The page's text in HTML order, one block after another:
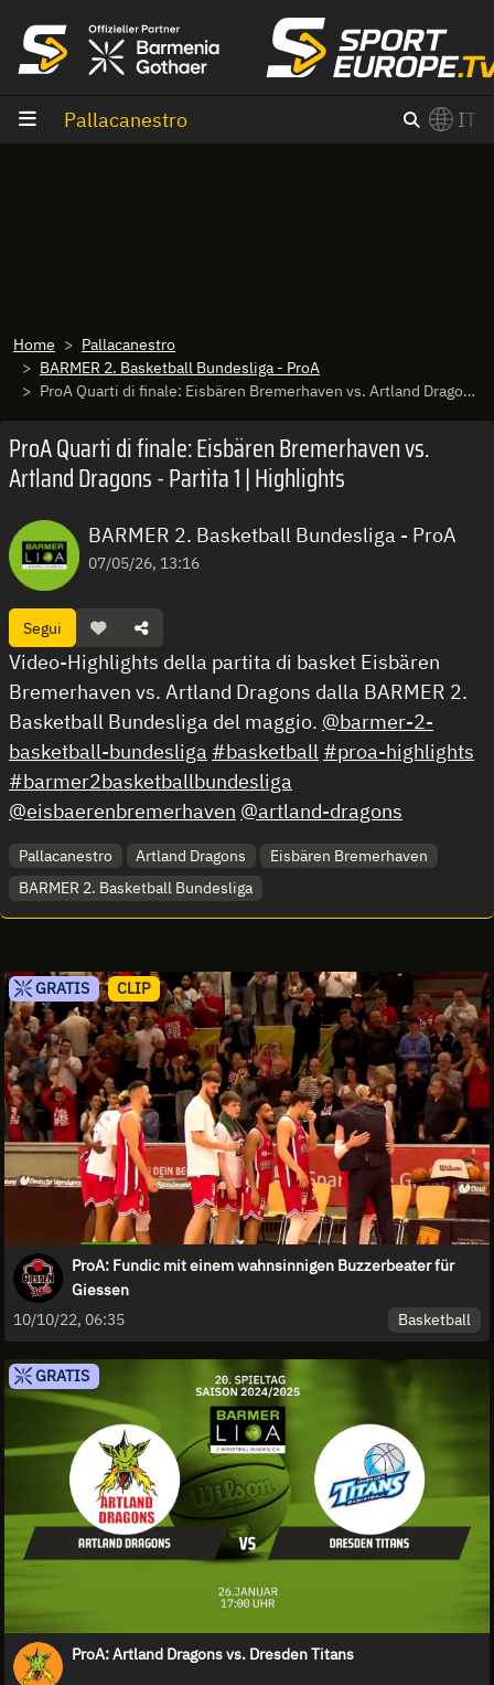
Pallacanestro IT
Home
Pallacanestro
BARMER 2. Basketball Bundesliga - ProA
ProA Quarti di finale: Eisbären Bremerhaven vs. Artland Dragons - Partita 1 | Highlights
ProA Quarti di finale: Eisbären Bremerhaven vs.
Artland Dragons - Partita 1 | Highlights
BARMER 2. Basketball Bundesliga - ProA
07/05/26, 13:16
Segui
Video-Highlights della partita di basket Eisbären
Bremerhaven vs. Artland Dragons dalla BARMER 2.
Basketball Bundesliga del maggio. @barmer-2-
basketball-bundesliga #basketball #proa-highlights
#barmer2basketballbundesliga
@eisbaerenbremerhaven @artland-dragons
Pallacanestro Artland Dragons
Eisbären Bremerhaven
BARMER 2. Basketball Bundesliga
GRATIS CLIP
ProA: Fundic mit einem wahnsinnigen Buzzerbeater für
Giessen
10/10/22, 06:35
Basketball
GRATIS
ProA: Artland Dragons vs. Dresden Titans